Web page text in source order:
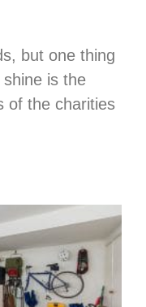
but one thing
is the
of the charities